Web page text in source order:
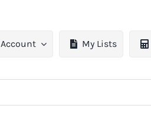
Account My Lists